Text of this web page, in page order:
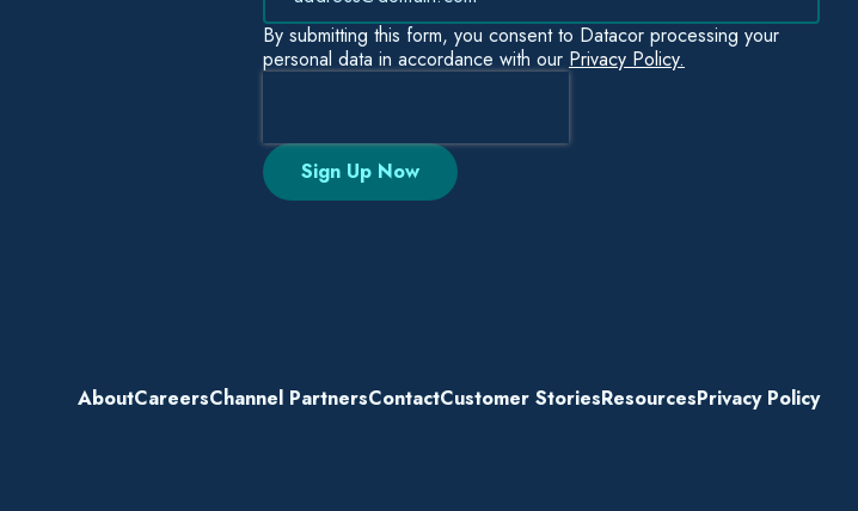
By submitting this form, you consent to Datacor processing your
personal data in accordance with our Privacy Policy.
AboutCareersChannel PartnersContactCustomer StoriesResourcesPrivacy Policy